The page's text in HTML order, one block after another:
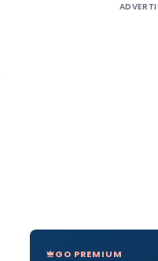
GO PREMIUM